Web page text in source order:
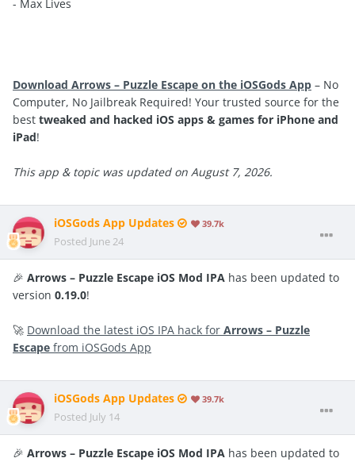
- Max Lives
Download Arrows – Puzzle Escape on the iOSGods App – No
Computer, No Jailbreak Required! Your trusted source for the
best tweaked and hacked iOS apps & games for iPhone and
iPad!
This app & topic was updated on August 7, 2026.
iOSGods App Updates 39.7k
Posted June 24
🎉 Arrows – Puzzle Escape iOS Mod IPA has been updated to
version 0.19.0!
🚀 Download the latest iOS IPA hack for Arrows – Puzzle
Escape from iOSGods App
iOSGods App Updates 39.7k
Posted July 14
🎉 Arrows – Puzzle Escape iOS Mod IPA has been updated to